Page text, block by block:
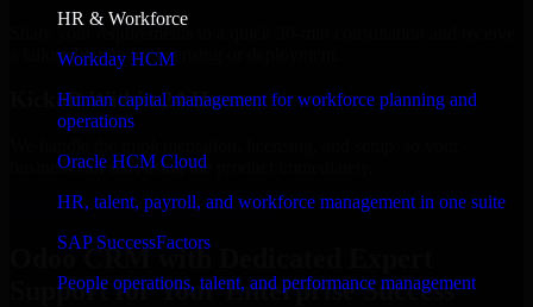
HR & Workforce
Workday HCM
Human capital management for workforce planning and
operations
Oracle HCM Cloud
HR, talent, payroll, and workforce management in one suite
SAP SuccessFactors
People operations, talent, and performance management
a tailored quote for licensing or deployment.
Kickoff Within 24 Hours
business can start using the product immediately.
Get Odoo CRM Consultation Now
Odoo CRM with Dedicated Expert
Support for Your Enterprise Success